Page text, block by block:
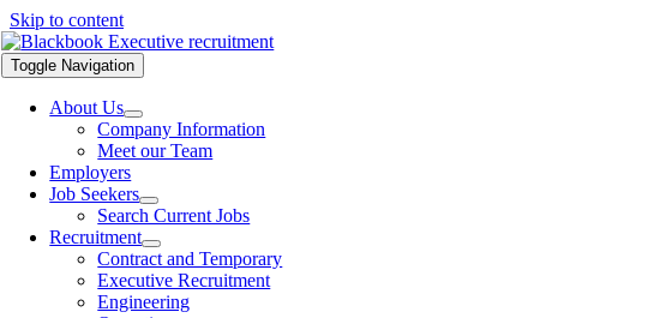
Skip to content
Toggle Navigation
About Us
Company Information
Meet our Team
Employers
Job Seekers
Search Current Jobs
Recruitment
Contract and Temporary
Executive Recruitment
Engineering